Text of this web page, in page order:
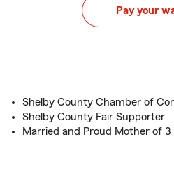
Pay your
Shelby County Chamber of
Shelby County Fair Supporter
Married and Proud Mother of 3